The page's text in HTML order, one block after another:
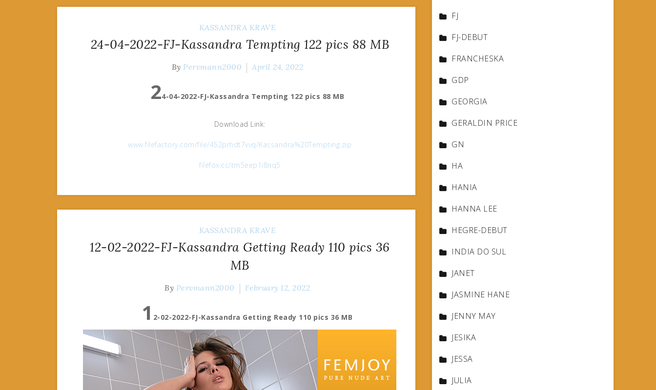
KASSANDRA KRAVE
24-04-2022-FJ-Kassandra Tempting 122 pics 88 MB
By Pervmann2000 April 24, 2022
24-04-2022-FJ-Kassandra Tempting 122 pics 88 MB
Download Link:
www.filefactory.com/file/452prhdt7vvq/Kassandra%20Tempting.zip
filefox.cc/tm5eep1i8nq5
KASSANDRA KRAVE
12-02-2022-FJ-Kassandra Getting Ready 110 pics 36
MB
By Pervmann2000 February 12, 2022
1 2-02-2022-FJ-Kassandra Getting Ready 110 pics 36 MB
FJ
FJ-DEBUT
FRANCHESKA
GDP
GEORGIA
GERALDIN PRICE
GN
HA
HANIA
HANNA LEE
HEGRE-DEBUT
INDIA DO SUL
JANET
JASMINE HANE
JENNY MAY
JESIKA
JESSA
JULIA